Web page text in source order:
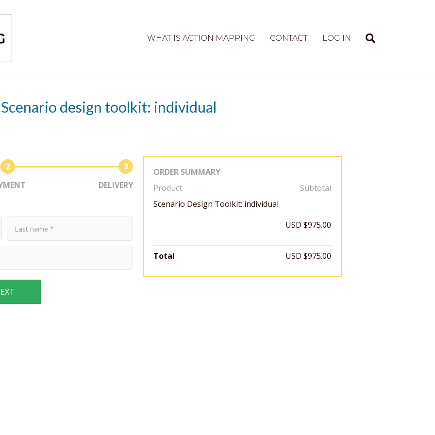
WHAT IS ACTION MAPPING CONTACT LOG IN
Scenario design toolkit: individual
2
3
DELIVERY
ORDER SUMMARY
Product
Subtotal
Scenario Design Toolkit: individual
USD $975.00
Total USD $975.00